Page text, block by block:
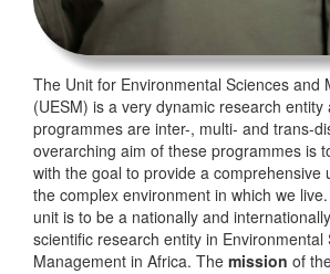
The Unit for Environmental Sciences and
(UESM) is a very dynamic research entity
programmes are inter-, multi- and trans-
overarching aim of these programmes is
with the goal to provide a comprehensive
the complex environment in which we
unit is to be a nationally and
scientific research entity in Environmental
Management in Africa. The mission of